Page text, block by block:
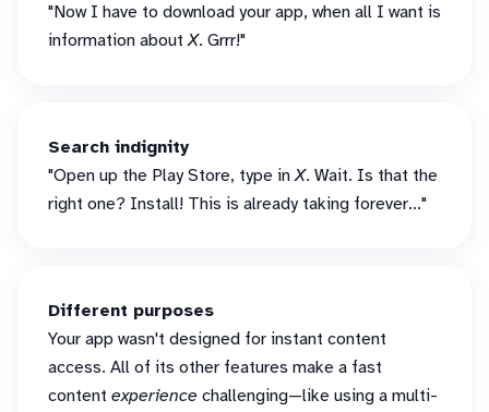
"Now I have to download your app, when all I want is
information aboutX. Grrr!"
Search indignity
"Open up the Play Store, type inX. Wait. Is that the
right one? Install! This is already taking forever..."
Different purposes
Your app wasn't designed for instant content
access. All of its other features make a fast
content experience challenging—like using a multi-